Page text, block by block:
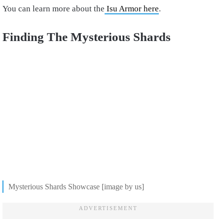
You can learn more about the Isu Armor here.
Finding The Mysterious Shards
Mysterious Shards Showcase [image by us]